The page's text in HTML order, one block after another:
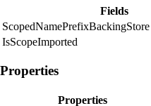
Fields
ScopedNamePrefixBackingStore
IsScopeImported
Properties
Properties